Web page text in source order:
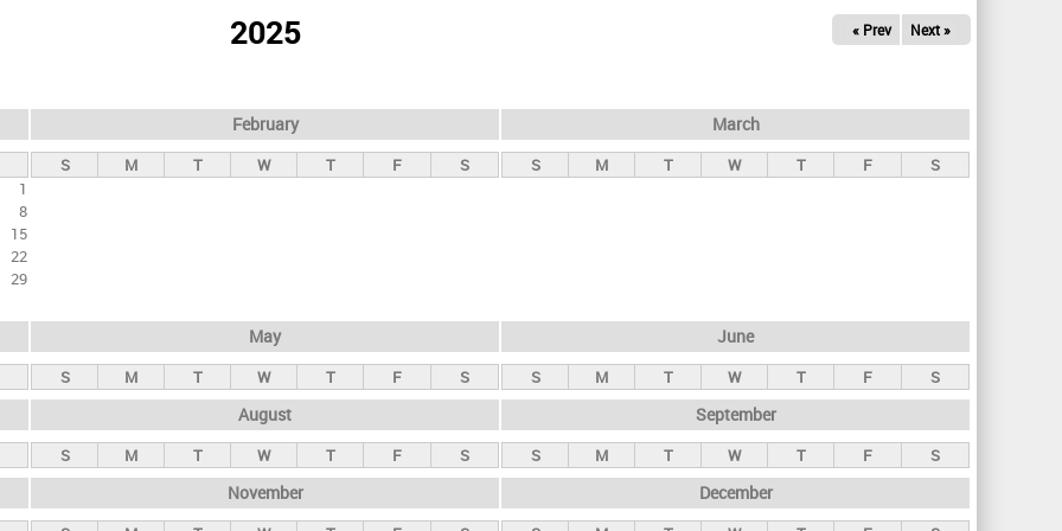
2025 « Prev Next »
1
8
15
22
29
February
S M T W T F S
March
S M T W T F S
May
S M T W T F S
June
S M T W T F S
August
S M T W T F S
September
S M T W T F S
November December